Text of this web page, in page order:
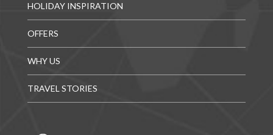
HOLIDAY INSPIRATION
OFFERS
WHY US
TRAVEL STORIES